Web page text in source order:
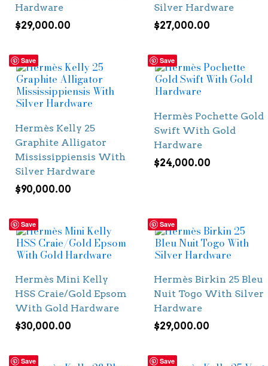
Hardware
$29,000.00
Silver Hardware
$27,000.00
Save
Hermès Kelly 25
Graphite Alligator
Mississippiensis With
Silver Hardware
$90,000.00
Save
Hermès Pochette Gold
Swift With Gold
Hardware
$24,000.00
Save
Hermès Mini Kelly
HSS Craie/Gold Epsom
With Gold Hardware
$30,000.00
Save
Hermès Birkin 25 Bleu
Nuit Togo With Silver
Hardware
$29,000.00
Save Save